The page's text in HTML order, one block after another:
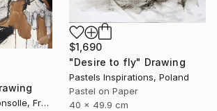
$1,690
"Desire to fly" Drawing
Pastels Inspirations, Poland
Pastel on Paper
40 x 49.9 cm
Laurent Anastay Ponsolle, France